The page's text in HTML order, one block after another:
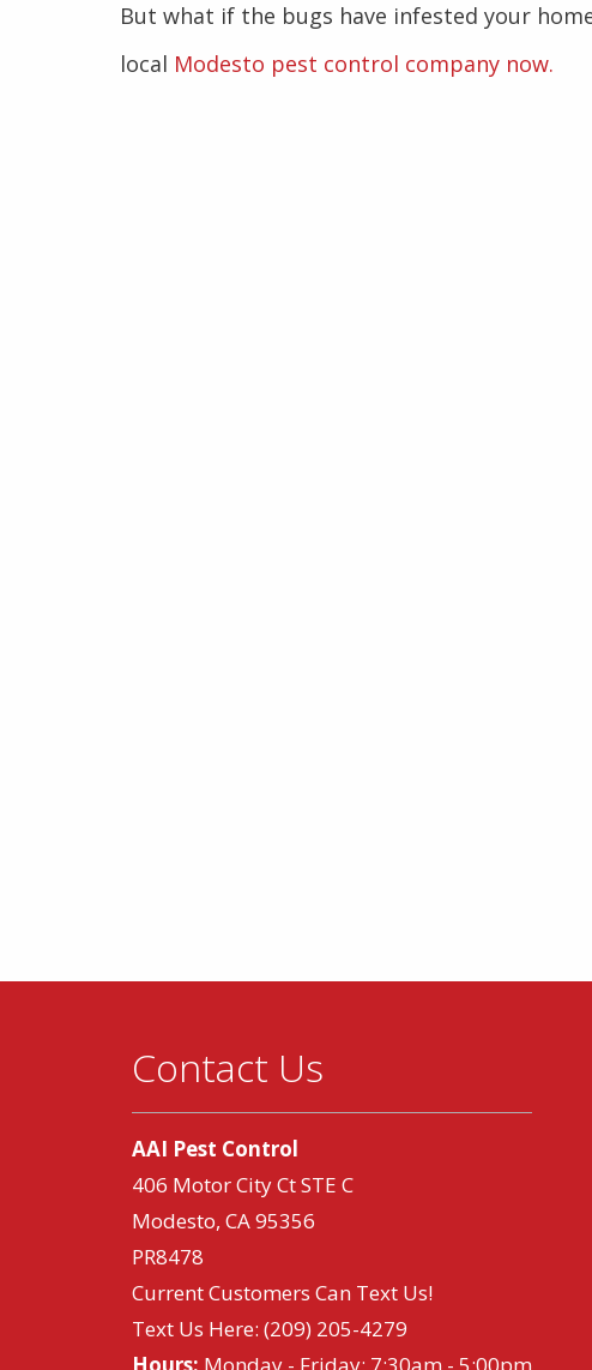
But what if the bugs have infested your
local Modesto pest control company now.
Contact Us
AAI Pest Control
406 Motor City Ct STE C
Modesto, CA 95356
PR8478
Current Customers Can Text Us!
Text Us Here: (209) 205-4279